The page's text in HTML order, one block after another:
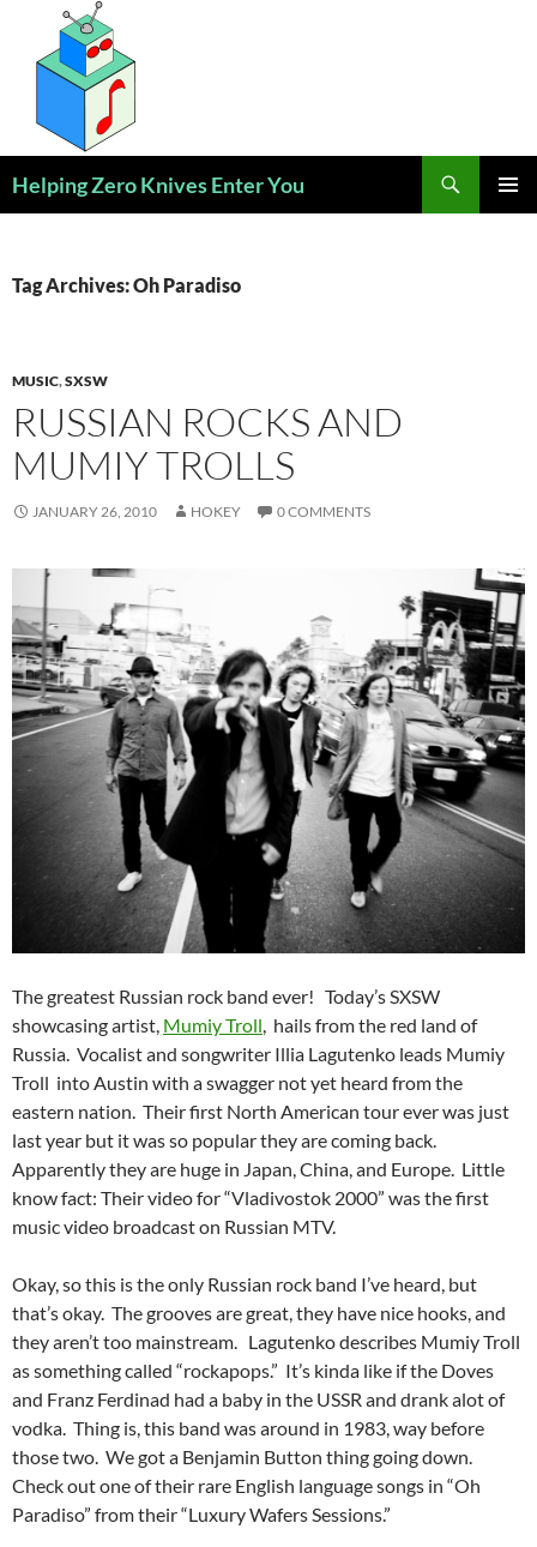
content
Helping Zero Knives Enter You
Tag Archives: Oh Paradiso
MUSIC,SXSW
RUSSIAN ROCKS AND
MUMIY TROLLS
JANUARY 26, 2010 HOKEY 0 COMMENTS
The greatest Russian rock band ever! Today’s SXSW
showcasing artist, Mumiy Troll, hails from the red land of
Russia. Vocalist and songwriter Illia Lagutenko leads Mumiy
Troll into Austin with a swagger not yet heard from the
eastern nation. Their first North American tour ever was just
last year but it was so popular they are coming back.
Apparently they are huge in Japan, China, and Europe. Little
know fact: Their video for “Vladivostok 2000” was the first
music video broadcast on Russian MTV.
Okay, so this is the only Russian rock band I’ve heard, but
that’s okay. The grooves are great, they have nice hooks, and
they aren’t too mainstream. Lagutenko describes Mumiy Troll
as something called “rockapops.” It’s kinda like if the Doves
and Franz Ferdinad had a baby in the USSR and drank alot of
vodka. Thing is, this band was around in 1983, way before
those two. We got a Benjamin Button thing going down.
Check out one of their rare English language songs in “Oh
Paradiso” from their “Luxury Wafers Sessions.”